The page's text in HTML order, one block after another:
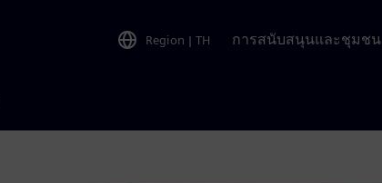
Region | TH การสนับสนุนและชุมชน